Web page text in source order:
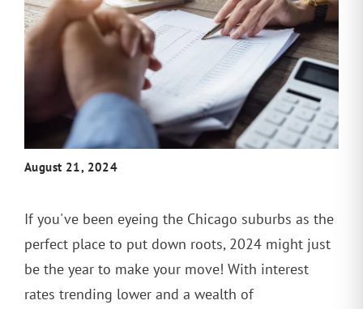
August 21, 2024
If you've been eyeing the Chicago suburbs as the
perfect place to put down roots, 2024 might just
be the year to make your move! With interest
rates trending lower and a wealth of